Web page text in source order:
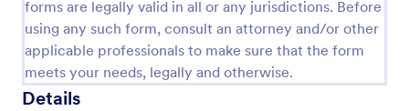
forms are legally valid in all or any jurisdictions. Before
using any such form, consult an attorney and/or other
applicable professionals to make sure that the form
meets your needs, legally and otherwise.
Details
intuitive interface.
Use Template